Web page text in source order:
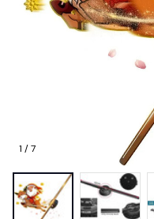
1 / 7